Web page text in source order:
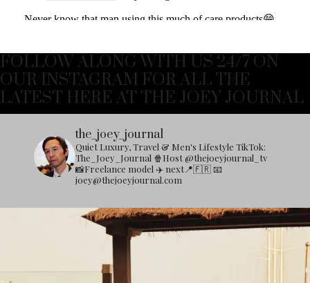
FOLLOW ALONG WITH US 24/7 ON
OUR INSTAGRAM FOR ALL THE
LATEST HERE AT THE JOEY JOURNAL
the_joey_journal
Quiet Luxury, Travel & Men's Lifestyle TikTok:
The_Joey_Journal 🍿Host @thejoeyjournal_tv
📸Freelance model ✈️ next📍🇫🇷📧
joey@thejoeyjournal.com